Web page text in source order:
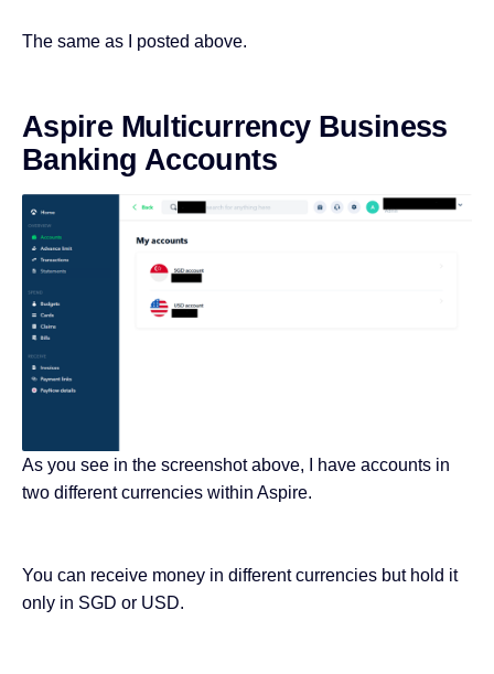
The same as I posted above.
Aspire Multicurrency Business
Banking Accounts
As you see in the screenshot above, I have accounts in
two different currencies within Aspire.
You can receive money in different currencies but hold it
only in SGD or USD.